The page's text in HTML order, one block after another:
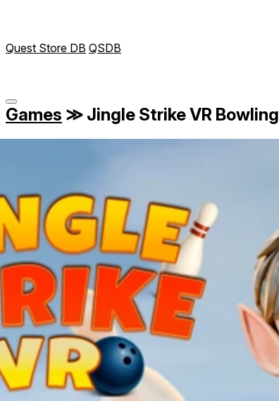
Quest Store DB QSDB
Games ≫ Jingle Strike VR Bowling